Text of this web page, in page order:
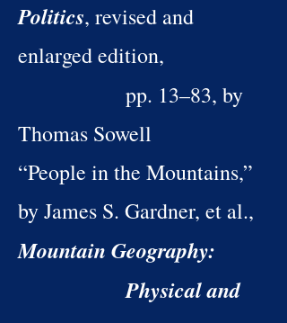
Politics, revised and
enlarged edition,
pp. 13–83, by
Thomas Sowell
“People in the Mountains,”
by James S. Gardner, et al.,
Mountain Geography:
Physical and